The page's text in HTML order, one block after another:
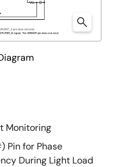
Monitoring
Pin for Phase
During Light Load